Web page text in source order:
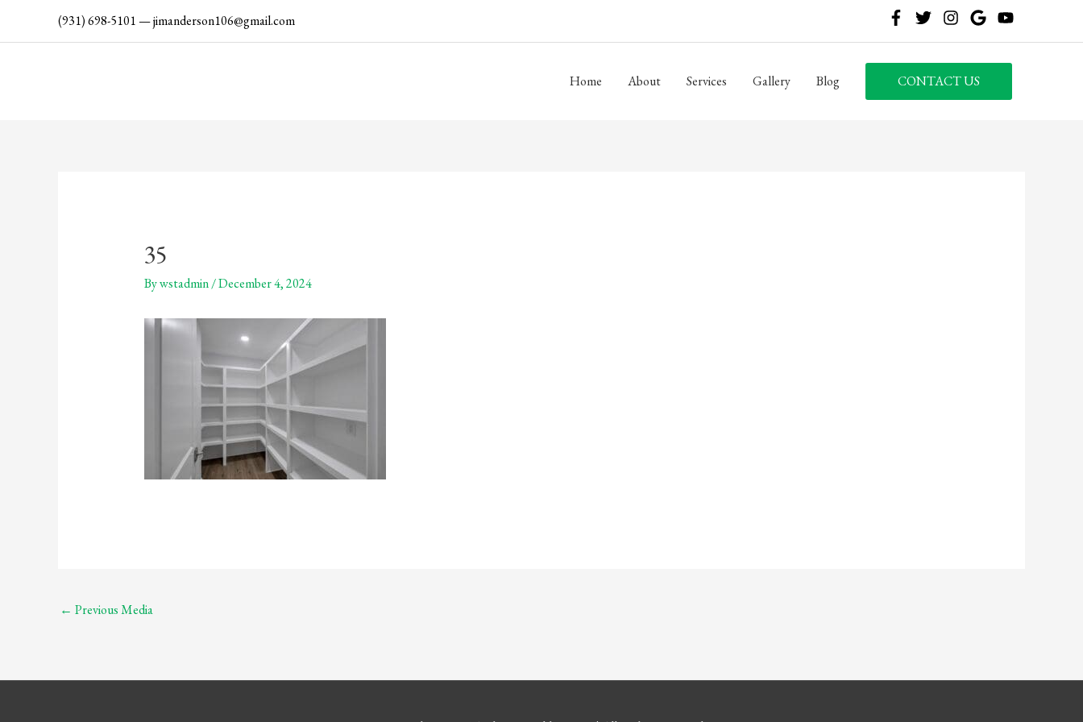
(931) 698-5101—jimanderson106@gmail.com
Home About Services Gallery Blog CONTACT US
35
Bywstadmin/December 4, 2024
← Previous Media